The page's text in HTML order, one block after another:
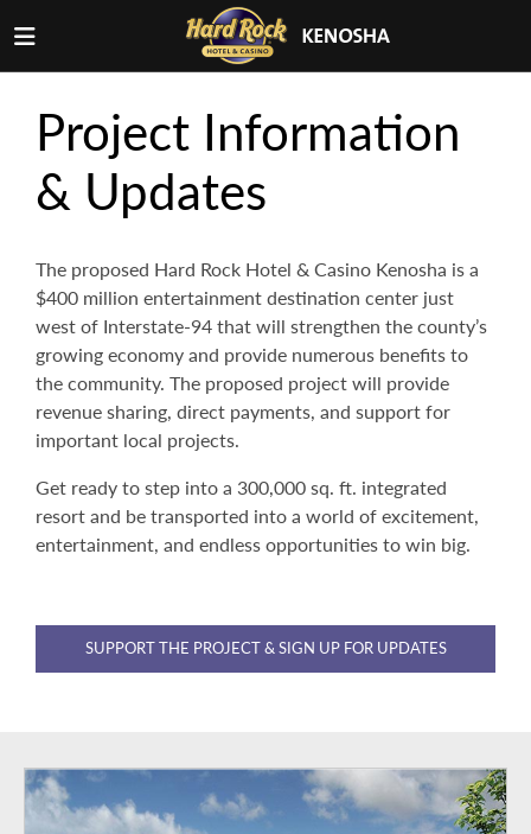
Project Information
& Updates
The proposed Hard Rock Hotel & Casino Kenosha is a
$400 million entertainment destination center just
west of Interstate-94 that will strengthen the county’s
growing economy and provide numerous benefits to
the community. The proposed project will provide
revenue sharing, direct payments, and support for
important local projects.
Get ready to step into a 300,000 sq. ft. integrated
resort and be transported into a world of excitement,
entertainment, and endless opportunities to win big.
SUPPORT THE PROJECT & SIGN UP FOR UPDATES